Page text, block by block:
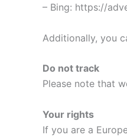
– Bing: https://
Additionally, you
Do not track
Please note that
Your rights
If you are a